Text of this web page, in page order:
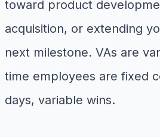
toward product
acquisition, or extending
next milestone. VAs are
time employees are fixed
days, variable wins.